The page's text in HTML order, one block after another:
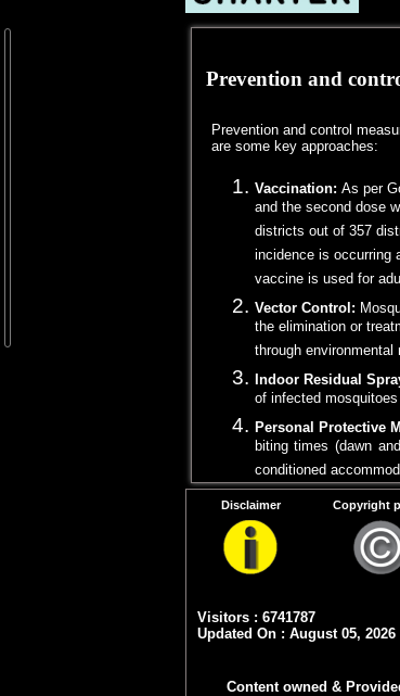
Prevention and
Prevention and control
are some key approaches:
Vaccination: As per
and the second dose
districts out of 357
incidence is occurring
vaccine is used for
Vector Control:
the elimination or
through
Indoor Residual
of infected
Personal Protective
biting times (dawn
conditioned
Use of mosquito
protection against
Health Education
preventive measures.
Note: Piggeries may be kept
Disclaimer Copyright
Visitors : 6741787
Updated On : August 05, 2026
Content owned &